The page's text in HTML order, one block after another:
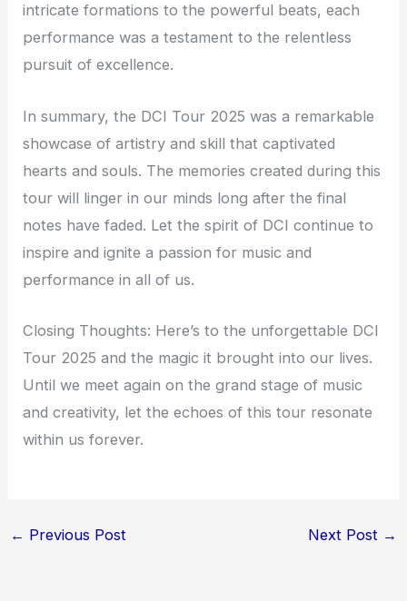
intricate formations to the powerful beats, each
performance was a testament to the relentless
pursuit of excellence.
In summary, the DCI Tour 2025 was a remarkable
showcase of artistry and skill that captivated
hearts and souls. The memories created during this
tour will linger in our minds long after the final
notes have faded. Let the spirit of DCI continue to
inspire and ignite a passion for music and
performance in all of us.
Closing Thoughts: Here’s to the unforgettable DCI
Tour 2025 and the magic it brought into our lives.
Until we meet again on the grand stage of music
and creativity, let the echoes of this tour resonate
within us forever.
← Previous Post Next Post →